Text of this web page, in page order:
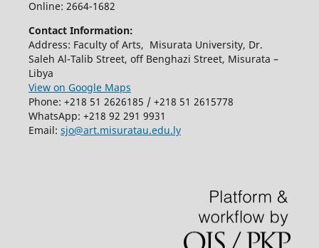
Online: 2664-1682
Contact Information:
Address: Faculty of Arts, Misurata University, Dr.
Saleh Al-Talib Street, off Benghazi Street, Misurata –
Libya
View on Google Maps
Phone: +218 51 2626185 / +218 51 2615778
WhatsApp: +218 92 291 9931
Email: sjo@art.misuratau.edu.ly